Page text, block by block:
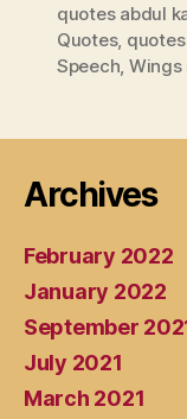
quotes abdul
Quotes,
Speech, Wings
Archives
February 2022
January 2022
September
July 2021
March 2021